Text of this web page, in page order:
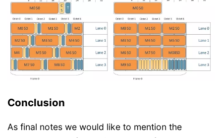
Conclusion
As final notes we would like to mention the